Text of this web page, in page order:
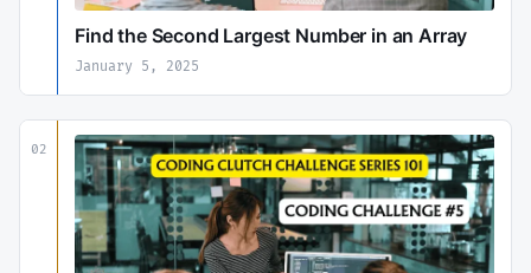
Find the Second Largest Number in an Array
January 5, 2025
02